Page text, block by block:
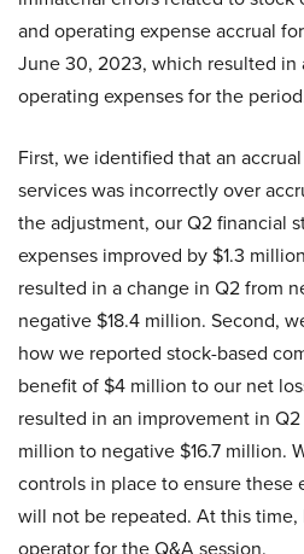
and operating expense accrual
June 30, 2023, which resulted
operating expenses for the
First, we identified that an
services was incorrectly over
the adjustment, our Q2 financial
expenses improved by $1.3
resulted in a change in Q2 from
negative $18.4 million. Second,
how we reported stock-based
benefit of $4 million to our net
resulted in an improvement in
million to negative $16.7 million.
controls in place to ensure these
will not be repeated. At this time,